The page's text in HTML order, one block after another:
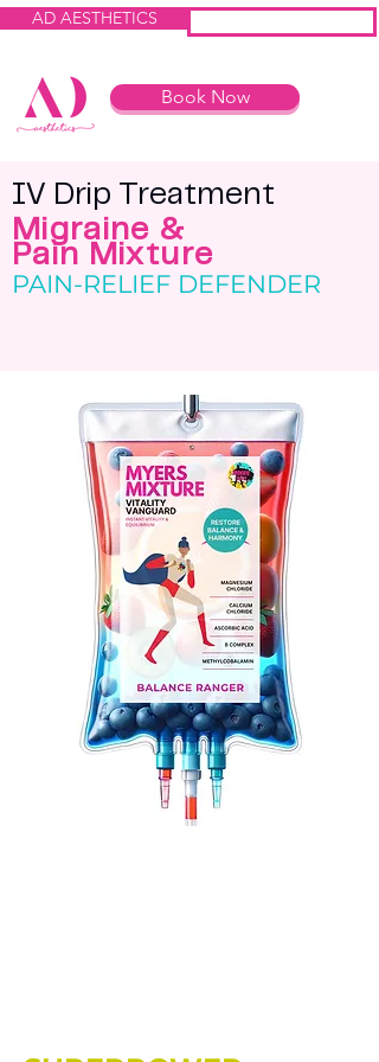
AD AESTHETICS
Book Now
IV Drip Treatme nt
Migraine &
Pain Mixture
PAIN-RELIEF DEFENDER